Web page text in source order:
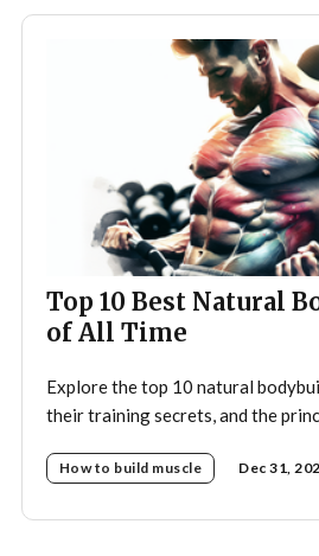
Top 10 Best Natural
of All Time
Explore the top 10 natural
their training secrets, and the
How to build muscle Dec 31,